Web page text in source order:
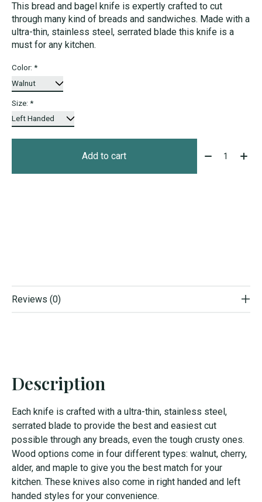
This bread and bagel knife is expertly crafted to cut
through many kind of breads and sandwiches. Made with a
ultra-thin, stainless steel, serrated blade this knife is a
must for any kitchen.
Color: *
Size: *
Add to cart Quantity:
Reviews (0)
Description
Each knife is crafted with a ultra-thin, stainless steel,
serrated blade to provide the best and easiest cut
possible through any breads, even the tough crusty ones.
Wood options come in four different types: walnut, cherry,
alder, and maple to give you the best match for your
kitchen. These knives also come in right handed and left
handed styles for your convenience.